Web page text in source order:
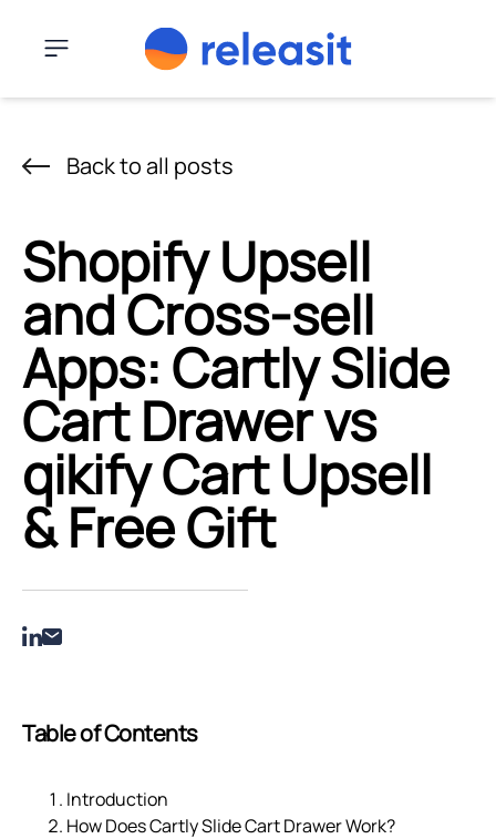
Menu
Back to all posts
Shopify Upsell
and Cross-sell
Apps: Cartly Slide
Cart Drawer vs
qikify Cart Upsell
& Free Gift
Table of Contents
Introduction
How Does Cartly Slide Cart Drawer Work?